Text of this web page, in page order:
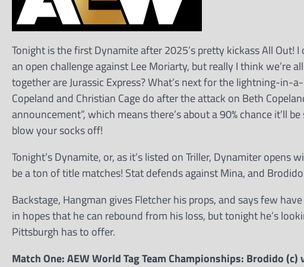
Tonight is the first Dynamite after 2025’s pretty kickass All
an open challenge against Lee Moriarty, but really I think
together are Jurassic Express? What’s next for the lightning-
Copeland and Christian Cage do after the attack on Beth
announcement”, which means there’s about a 90% chance it’ll
blow your socks off!
Tonight’s Dynamite, or, as it’s listed on Triller, Dynamiter
be a ton of title matches! Stat defends against Mina, and
Backstage, Hangman gives Fletcher his props, and says few
in hopes that he can rebound from his loss, but tonight he’s
Pittsburgh has to offer.
Match One: AEW World Tag Team Championships: Brodido (c)